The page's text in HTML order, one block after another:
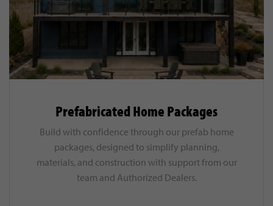
Prefabricated Home Packages
Build with confidence through our prefab home
packages, designed to simplify planning,
materials, and construction with support from our
team and Authorized Dealers.